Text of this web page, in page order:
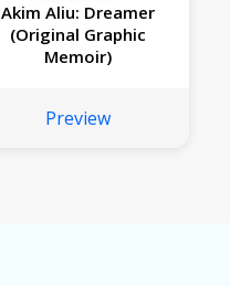
Akim Aliu: Dreamer
(Original Graphic
Memoir)
Preview